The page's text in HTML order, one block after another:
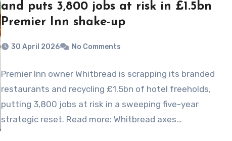
and puts 3,800 jobs at risk in £1.5bn
Premier Inn shake-up
30 April 2026 No Comments
Premier Inn owner Whitbread is scrapping its branded
restaurants and recycling £1.5bn of hotel freeholds,
putting 3,800 jobs at risk in a sweeping five-year
strategic reset. Read more: Whitbread axes…